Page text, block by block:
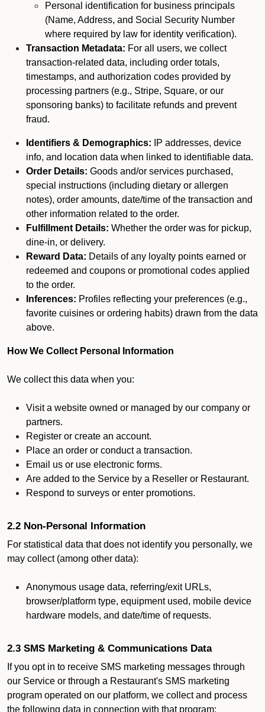
Personal identification for business principals
(Name, Address, and Social Security Number
where required by law for identity verification).
Transaction Metadata: For all users, we collect
transaction-related data, including order totals,
timestamps, and authorization codes provided by
processing partners (e.g., Stripe, Square, or our
sponsoring banks) to facilitate refunds and prevent
fraud.
Identifiers & Demographics: IP addresses, device
info, and location data when linked to identifiable data.
Order Details: Goods and/or services purchased,
special instructions (including dietary or allergen
notes), order amounts, date/time of the transaction and
other information related to the order.
Fulfillment Details: Whether the order was for pickup,
dine-in, or delivery.
Reward Data: Details of any loyalty points earned or
redeemed and coupons or promotional codes applied
to the order.
Inferences: Profiles reflecting your preferences (e.g.,
favorite cuisines or ordering habits) drawn from the data
above.
How We Collect Personal Information
We collect this data when you:
Visit a website owned or managed by our company or
partners.
Register or create an account.
Place an order or conduct a transaction.
Email us or use electronic forms.
Are added to the Service by a Reseller or Restaurant.
Respond to surveys or enter promotions.
2.2 Non-Personal Information
For statistical data that does not identify you personally, we
may collect (among other data):
Anonymous usage data, referring/exit URLs,
browser/platform type, equipment used, mobile device
hardware models, and date/time of requests.
2.3 SMS Marketing & Communications Data
If you opt in to receive SMS marketing messages through
our Service or through a Restaurant's SMS marketing
program operated on our platform, we collect and process
the following data in connection with that program: